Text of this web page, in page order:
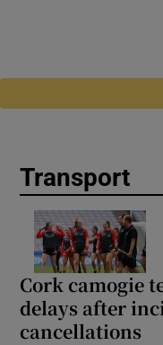
Transport
Cork camogie
delays after
cancellations